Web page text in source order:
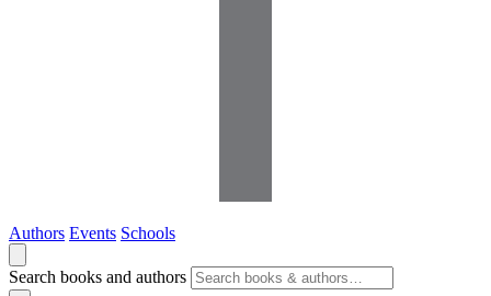
Authors Events Schools
Search books and authors